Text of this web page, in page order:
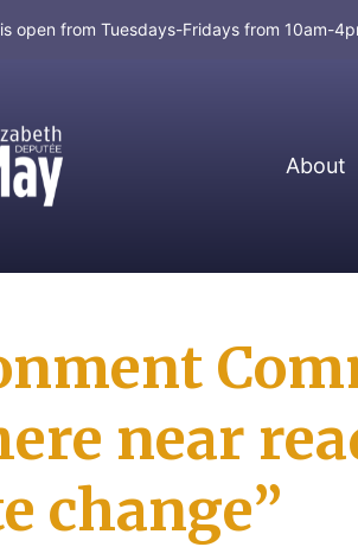
open from Tuesdays-Fridays from 10am-
Gulf Islands About
near
change”